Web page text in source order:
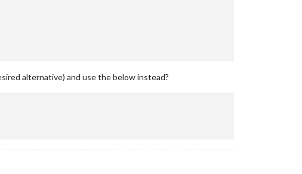
alternative) and use the below instead?